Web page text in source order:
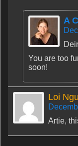
A
You are too
soon!
Loi
Artie,